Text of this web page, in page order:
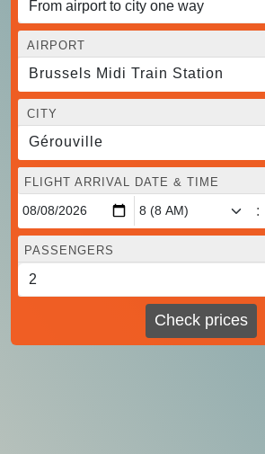
AIRPORT
Brussels Midi Train Station
CITY
Gérouville
FLIGHT ARRIVAL DATE & TIME
:
PASSENGERS
Check prices